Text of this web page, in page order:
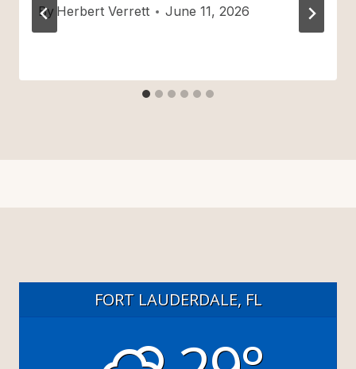
By Herbert Verrett June 11, 2026
FORT LAUDERDALE, FL